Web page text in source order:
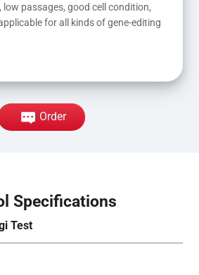
low passages, good cell condition,
for all kinds of gene-editing
Order
Specifications
Test